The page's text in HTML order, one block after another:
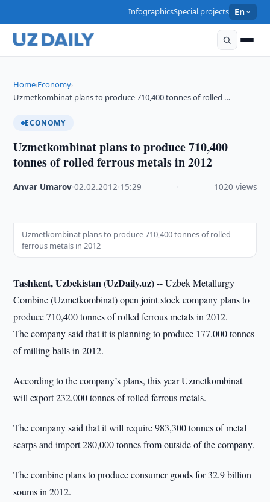
InfographicsSpecial projects En
Home›Economy›
Uzmetkombinat plans to produce 710,400 tonnes of rolled …
ECONOMY
Uzmetkombinat plans to produce 710,400
tonnes of rolled ferrous metals in 2012
Anvar Umarov ·02.02.2012 15:29 1020 views
Uzmetkombinat plans to produce 710,400 tonnes of rolled
ferrous metals in 2012
Tashkent, Uzbekistan (UzDaily.uz) --Uzbek Metallurgy
Combine (Uzmetkombinat) open joint stock company plans to
produce 710,400 tonnes of rolled ferrous metals in 2012.
The company said that it is planning to produce 177,000 tonnes
of milling balls in 2012.
According to the company’s plans, this year Uzmetkombinat
will export 232,000 tonnes of rolled ferrous metals.
The company said that it will require 983,300 tonnes of metal
scarps and import 280,000 tonnes from outside of the company.
The combine plans to produce consumer goods for 32.9 billion
soums in 2012.